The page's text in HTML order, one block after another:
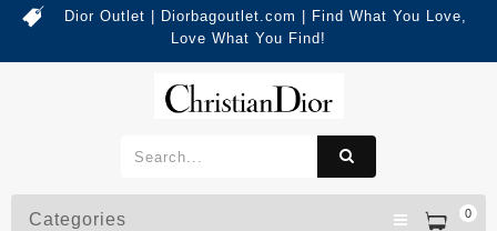
Dior Outlet | Diorbagoutlet.com | Find What You Love,
Love What You Find!
0
Categories